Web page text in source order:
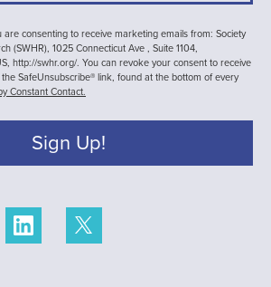
consenting to receive marketing emails from: Society
(SWHR), 1025 Connecticut Ave , Suite 1104,
http://swhr.org/. You can revoke your consent to receive
SafeUnsubscribe® link, found at the bottom of every
Constant Contact.
Sign Up!